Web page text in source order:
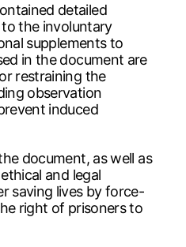
detailed
the involuntary
supplements to
in the document are
restraining the
observation
induced
document, as well as
and legal
saving lives by force-
right of prisoners to